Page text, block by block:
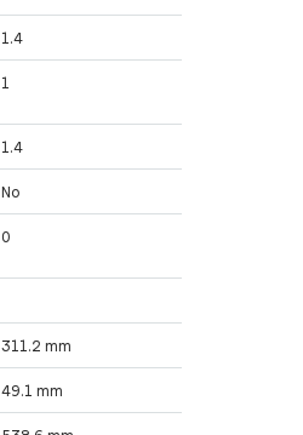
1.4
1
1.4
No
0
311.2 mm
49.1 mm